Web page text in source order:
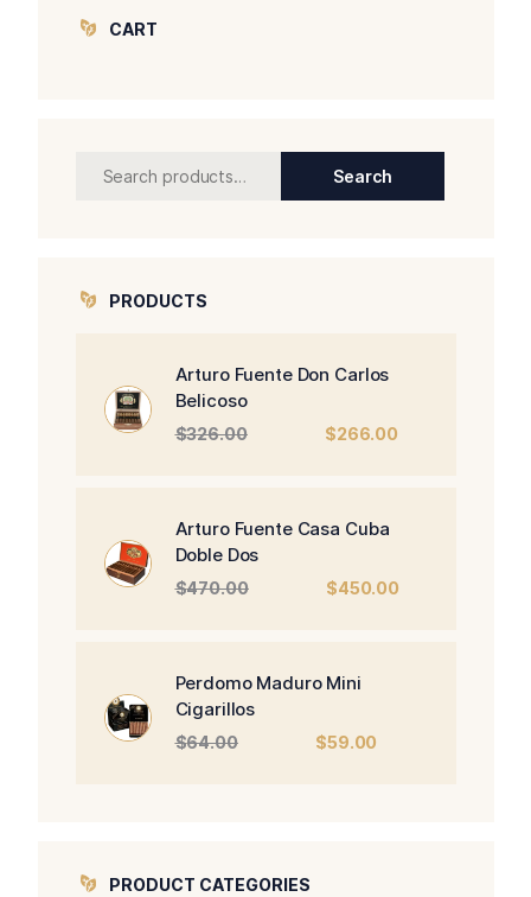
CART
Search
Search
PRODUCTS
Arturo Fuente Don Carlos
Belicoso
$326.00
$326.00.
$266.00
Arturo Fuente Casa Cuba
Doble Dos
$470.00
$470.00.
$450.00
Perdomo Maduro Mini
Cigarillos
$64.00 $59.00
PRODUCT CATEGORIES